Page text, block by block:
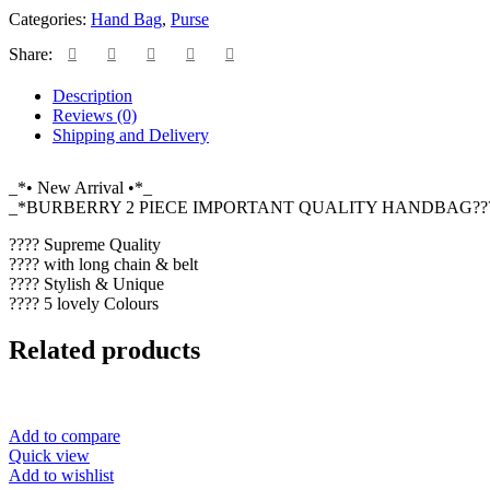
Categories: Hand Bag, Purse
Share:
Description
Reviews (0)
Shipping and Delivery
_*• New Arrival •*_
_*BURBERRY 2 PIECE IMPORTANT QUALITY
???? Supreme Quality
???? with long chain & belt
???? Stylish & Unique
???? 5 lovely Colours
Related products
Add to compare
Quick view
Add to wishlist